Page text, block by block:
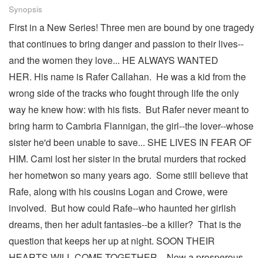
Synopsis
First in a New Series! Three men are bound by one tragedy
that continues to bring danger and passion to their lives--
and the women they love... HE ALWAYS WANTED
HER. His name is Rafer Callahan. He was a kid from the
wrong side of the tracks who fought through life the only
way he knew how: with his fists. But Rafer never meant to
bring harm to Cambria Flannigan, the girl--the lover--whose
sister he'd been unable to save... SHE LIVES IN FEAR OF
HIM. Cami lost her sister in the brutal murders that rocked
her hometwon so many years ago. Some still believe that
Rafe, along with his cousins Logan and Crowe, were
involved. But how could Rafe--who haunted her girlish
dreams, then her adult fantasies--be a killer? That is the
question that keeps her up at night. SOON THEIR